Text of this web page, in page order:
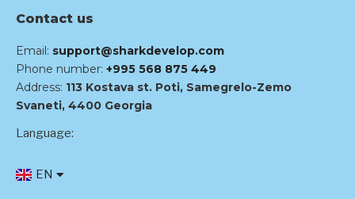
Contact us
Email: support@sharkdevelop.com
Phone number: +995 568 875 449
Address: 113 Kostava st. Poti, Samegrelo-Zemo
Svaneti, 4400 Georgia
Language:
EN
RU